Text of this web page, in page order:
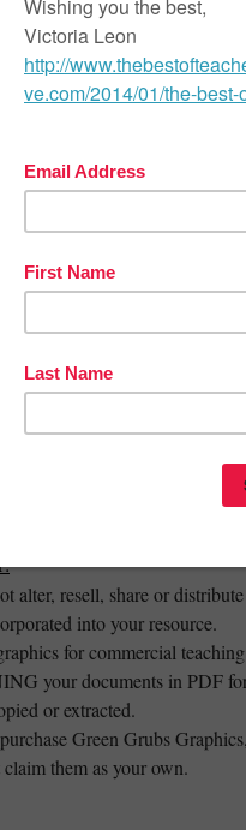
image)
image)
image)
image)
image)
image)
image
full range of Pasifika
with this set for your classroom
create educational resources
within your blog, banners and
alter, resell, share or
into your resource.
for commercial
your documents in PDF
or extracted.
Green Grubs
them as your own.